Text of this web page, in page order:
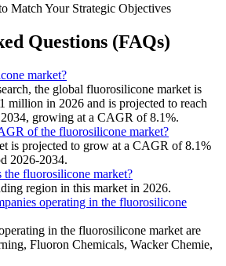
Match Your Strategic Objectives
Questions (FAQs)
market?
the global fluorosilicone market is
million in 2026 and is projected to reach
growing at a CAGR of 8.1%.
of the fluorosilicone market?
is projected to grow at a CAGR of 8.1%
2026-2034.
fluorosilicone market?
region in this market in 2026.
operating in the fluorosilicone
in the fluorosilicone market are
Fluoron Chemicals, Wacker Chemie,